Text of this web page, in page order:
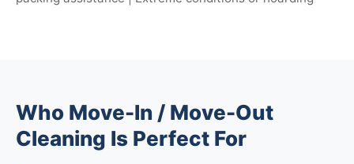
Who Move-In / Move-Out
Cleaning Is Perfect For